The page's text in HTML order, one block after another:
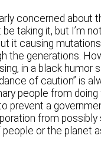
concerned about
be taking it, but I’m not
it causing mutations
the generations.
in a black humor
of caution” is
people from
prevent a
from possibly
or the planet